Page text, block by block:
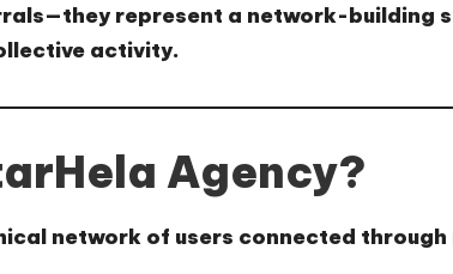
represent a network-building
activity.
Agency?
network of users connected